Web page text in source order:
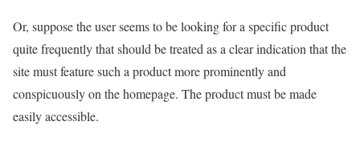
Or, suppose the user seems to be looking for a specific product
quite frequently that should be treated as a clear indication that the
site must feature such a product more prominently and
conspicuously on the homepage. The product must be made
easily accessible.